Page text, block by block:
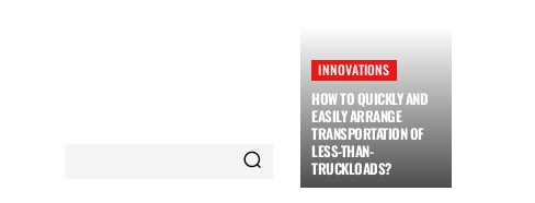
INNOVATIONS
HOW TO QUICKLY AND
EASILY ARRANGE
TRANSPORTATION OF
LESS-THAN-
TRUCKLOADS?